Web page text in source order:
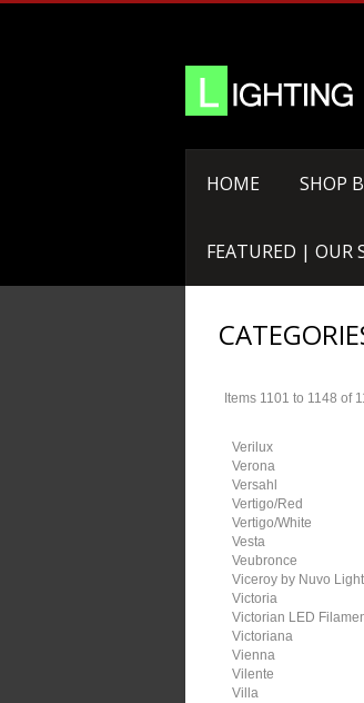
HOME SHOP
FEATURED | OUR
Items 1101 to 1148 of
Verilux
Verona
Versahl
Vertigo/Red
Vertigo/White
Vesta
Veubronce
Viceroy by Nuvo
Victoria
Victorian LED
Victoriana
Vienna
Vilente
Villa